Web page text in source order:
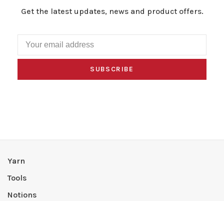
Get the latest updates, news and product offers.
SUBSCRIBE
Yarn
Tools
Notions